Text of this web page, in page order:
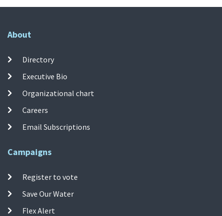
About
Directory
Executive Bio
Organizational chart
Careers
Email Subscriptions
Campaigns
Register to vote
Save Our Water
Flex Alert